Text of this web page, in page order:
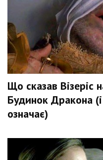
Що сказав Візеріс
Будинок Дракона
означає)